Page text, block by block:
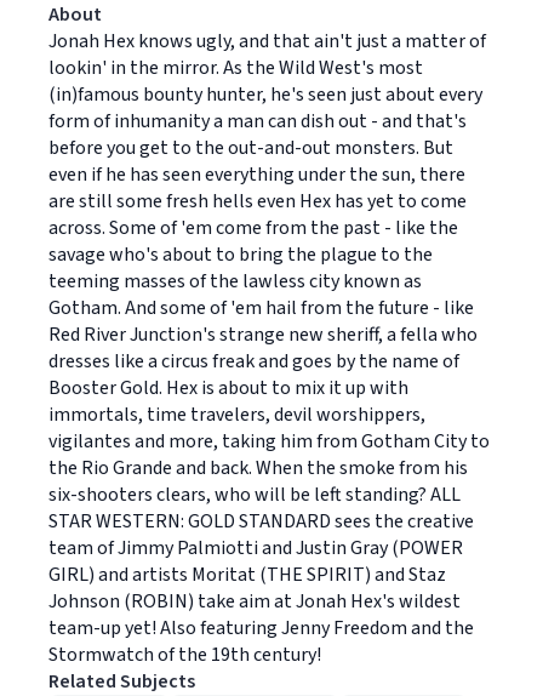
About
Jonah Hex knows ugly, and that ain't just a matter of
lookin' in the mirror. As the Wild West's most
(in)famous bounty hunter, he's seen just about every
form of inhumanity a man can dish out - and that's
before you get to the out-and-out monsters. But
even if he has seen everything under the sun, there
are still some fresh hells even Hex has yet to come
across. Some of 'em come from the past - like the
savage who's about to bring the plague to the
teeming masses of the lawless city known as
Gotham. And some of 'em hail from the future - like
Red River Junction's strange new sheriff, a fella who
dresses like a circus freak and goes by the name of
Booster Gold. Hex is about to mix it up with
immortals, time travelers, devil worshippers,
vigilantes and more, taking him from Gotham City to
the Rio Grande and back. When the smoke from his
six-shooters clears, who will be left standing? ALL
STAR WESTERN: GOLD STANDARD sees the creative
team of Jimmy Palmiotti and Justin Gray (POWER
GIRL) and artists Moritat (THE SPIRIT) and Staz
Johnson (ROBIN) take aim at Jonah Hex's wildest
team-up yet! Also featuring Jenny Freedom and the
Stormwatch of the 19th century!
Related Subjects